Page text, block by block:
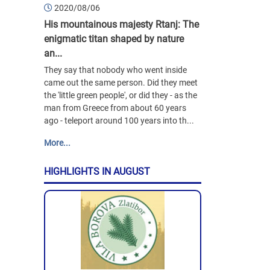
2020/08/06
His mountainous majesty Rtanj: The
enigmatic titan shaped by nature
an...
They say that nobody who went inside
came out the same person. Did they meet
the 'little green people', or did they - as the
man from Greece from about 60 years
ago - teleport around 100 years into th...
More...
HIGHLIGHTS IN AUGUST